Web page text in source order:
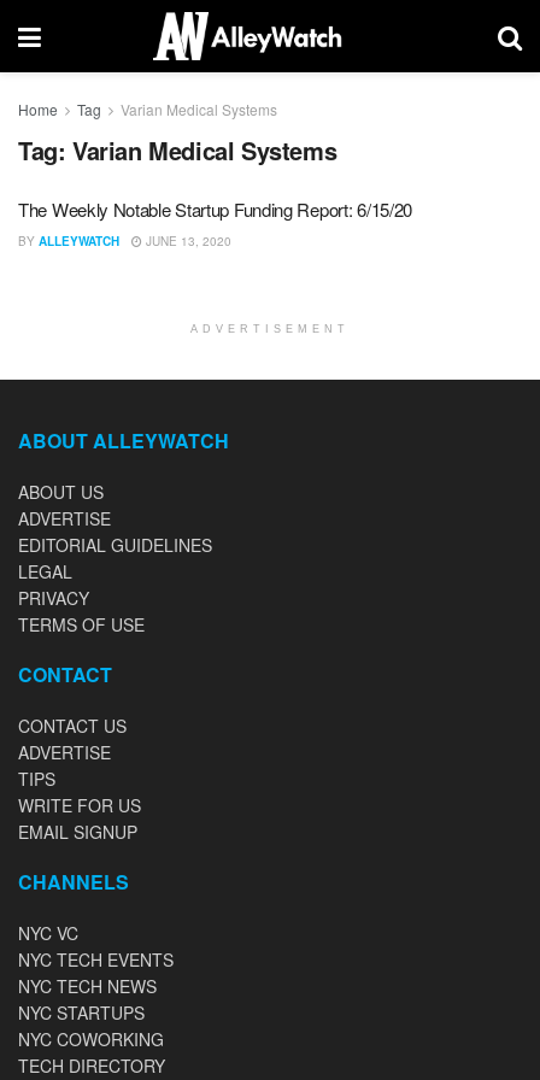
Home Tag Varian Medical Systems
Tag: Varian Medical Systems
The Weekly Notable Startup Funding Report: 6/15/20
BY ALLEYWATCH JUNE 13, 2020
ADVERTISEMENT
ABOUT ALLEYWATCH
ABOUT US
ADVERTISE
EDITORIAL GUIDELINES
LEGAL
PRIVACY
TERMS OF USE
CONTACT
CONTACT US
ADVERTISE
TIPS
WRITE FOR US
EMAIL SIGNUP
CHANNELS
NYC VC
NYC TECH EVENTS
NYC TECH NEWS
NYC STARTUPS
NYC COWORKING
TECH DIRECTORY